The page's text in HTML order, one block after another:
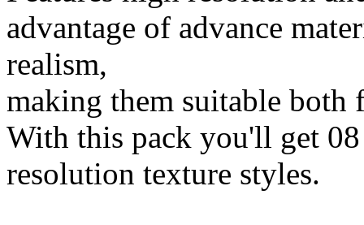
advantage of advance
realism,
making them suitable both
With this pack you'll get
resolution texture styles.